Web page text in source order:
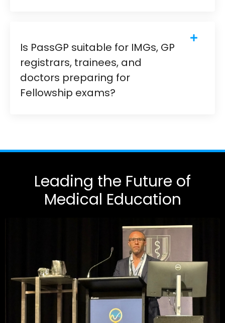
Is PassGP suitable for IMGs, GP
registrars, trainees, and
doctors preparing for
Fellowship exams?
Leading the Future of
Medical Education